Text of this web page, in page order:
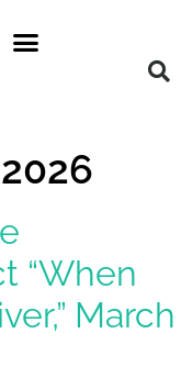
“When
March